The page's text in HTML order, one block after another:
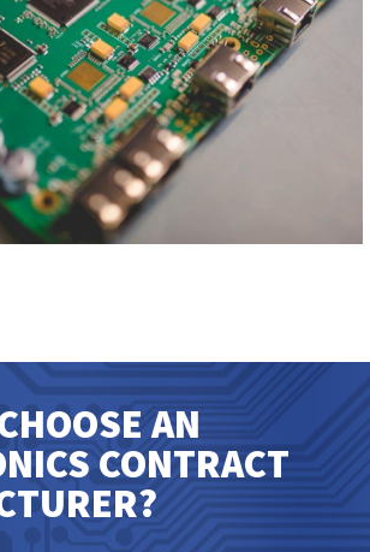
AN
CONTRACT